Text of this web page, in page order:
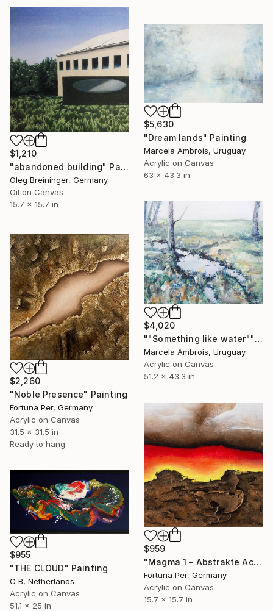
$1,210
"abandoned building" Painting
Oleg Breininger, Germany
Oil on Canvas
15.7 x 15.7 in
$5,630
"Dream lands" Painting
Marcela Ambrois, Uruguay
Acrylic on Canvas
63 x 43.3 in
$4,020
""Something like water"" Painting
Marcela Ambrois, Uruguay
Acrylic on Canvas
51.2 x 43.3 in
$2,260
"Noble Presence" Painting
Fortuna Per, Germany
Acrylic on Canvas
31.5 x 31.5 in
Ready to hang
$959
"Magma 1 – Abstrakte Acrylmalerei in Rot und Braun" Painting
Fortuna Per, Germany
Acrylic on Canvas
15.7 x 15.7 in
$955
"THE CLOUD" Painting
C B, Netherlands
Acrylic on Canvas
51.1 x 25 in